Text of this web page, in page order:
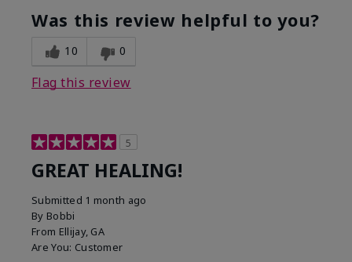
Was this review helpful to you?
10 0
Flag this review
5
GREAT HEALING!
Submitted 1 month ago
By Bobbi
From Ellijay, GA
Are You: Customer